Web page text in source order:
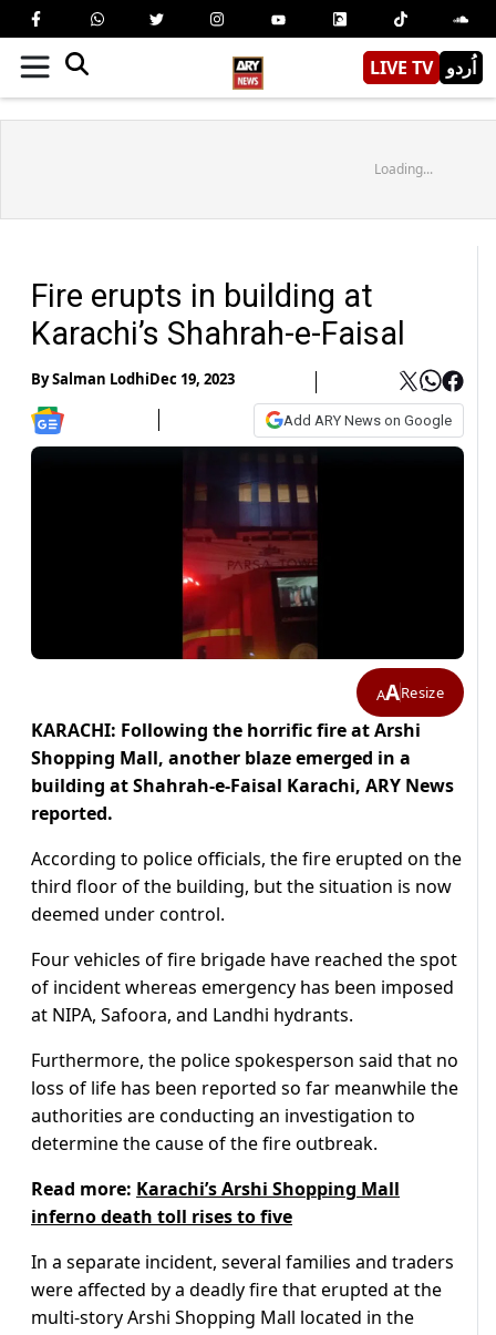
LIVE TV اُردو
Loading...
Fire erupts in building at
Karachi’s Shahrah-e-Faisal
BySalman LodhiDec 19, 2023
Add ARY News on Google
AAResize
KARACHI: Following the horrific fire at Arshi
Shopping Mall, another blaze emerged in a
building at Shahrah-e-Faisal Karachi, ARY News
reported.
According to police officials, the fire erupted on the
third floor of the building, but the situation is now
deemed under control.
Four vehicles of fire brigade have reached the spot
of incident whereas emergency has been imposed
at NIPA, Safoora, and Landhi hydrants.
Furthermore, the police spokesperson said that no
loss of life has been reported so far meanwhile the
authorities are conducting an investigation to
determine the cause of the fire outbreak.
Read more: Karachi’s Arshi Shopping Mall
inferno death toll rises to five
In a separate incident, several families and traders
were affected by a deadly fire that erupted at the
multi-story Arshi Shopping Mall located in the